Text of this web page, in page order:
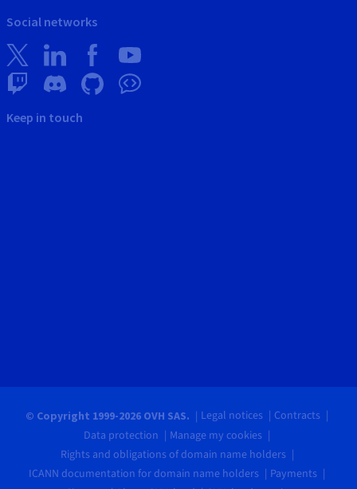
Social networks
Keep in touch
© Copyright 1999-2026 OVH SAS. Legal notices
Contracts
Data protection
Manage my cookies
Rights and obligations of domain name holders
ICANN documentation for domain name holders
Payments